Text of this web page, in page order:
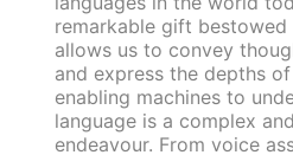
remarkable gift bestowed
allows us to convey
and express the depths
enabling machines to
language is a complex
endeavour. From voice